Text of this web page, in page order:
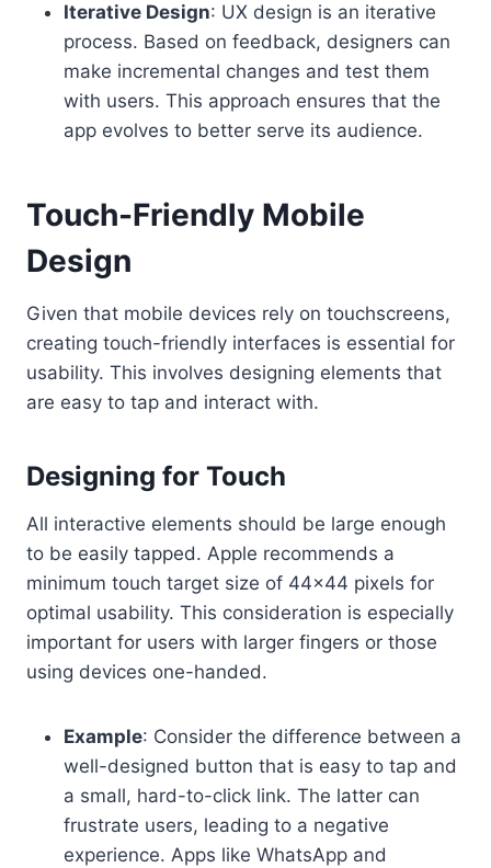
Iterative Design: UX design is an iterative
process. Based on feedback, designers can
make incremental changes and test them
with users. This approach ensures that the
app evolves to better serve its audience.
Touch-Friendly Mobile
Design
Given that mobile devices rely on touchscreens,
creating touch-friendly interfaces is essential for
usability. This involves designing elements that
are easy to tap and interact with.
Designing for Touch
All interactive elements should be large enough
to be easily tapped. Apple recommends a
minimum touch target size of 44×44 pixels for
optimal usability. This consideration is especially
important for users with larger fingers or those
using devices one-handed.
Example: Consider the difference between a
well-designed button that is easy to tap and
a small, hard-to-click link. The latter can
frustrate users, leading to a negative
experience. Apps like WhatsApp and